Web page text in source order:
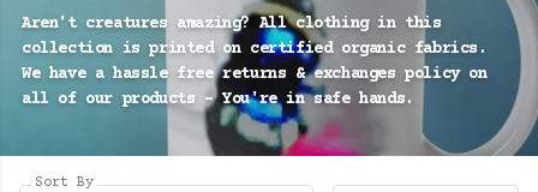
Aren't creatures amazing? All clothing in this
collection is printed on certified organic fabrics.
We have a hassle free returns & exchanges policy on
all of our products - You're in safe hands.
Sort By